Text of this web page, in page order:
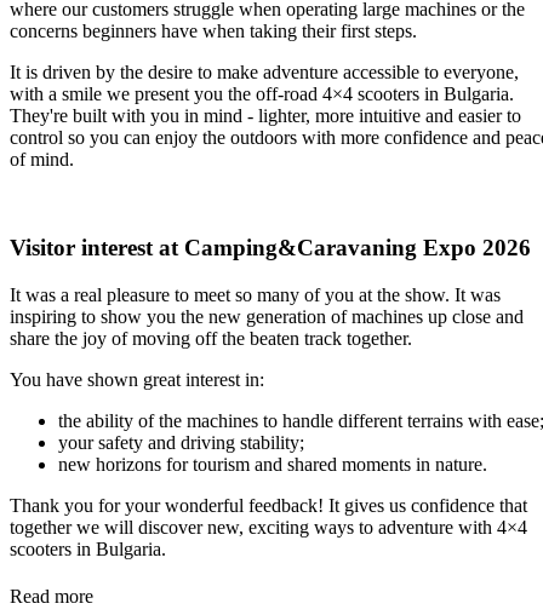
where our customers struggle when operating large machines or the
concerns beginners have when taking their first steps.
It is driven by the desire to make adventure accessible to everyone,
with a smile we present you the off-road 4×4 scooters in Bulgaria.
They're built with you in mind - lighter, more intuitive and easier to
control so you can enjoy the outdoors with more confidence and
of mind.
Visitor interest at Camping&Caravaning Expo 2026
It was a real pleasure to meet so many of you at the show. It was
inspiring to show you the new generation of machines up close and
share the joy of moving off the beaten track together.
You have shown great interest in:
the ability of the machines to handle different terrains with ease;
your safety and driving stability;
new horizons for tourism and shared moments in nature.
Thank you for your wonderful feedback! It gives us confidence that
together we will discover new, exciting ways to adventure with 4×4
scooters in Bulgaria.
Read more